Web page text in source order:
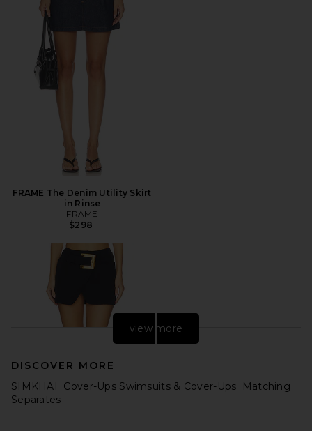
FRAME The Denim Utility Skirt
in Rinse
FRAME
$298
view more
DISCOVER MORE
SIMKHAI
Cover-Ups Swimsuits & Cover-Ups
Matching
Separates